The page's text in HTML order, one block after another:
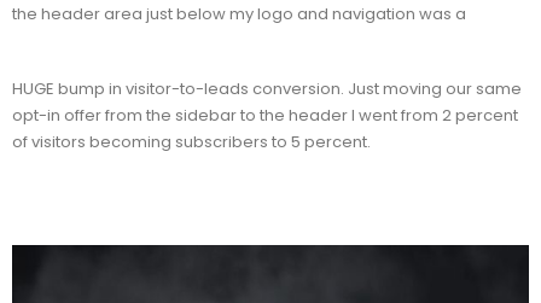
the header area just below my logo and navigation was a
HUGE bump in visitor-to-leads conversion. Just moving our same
opt-in offer from the sidebar to the header I went from 2 percent
of visitors becoming subscribers to 5 percent.